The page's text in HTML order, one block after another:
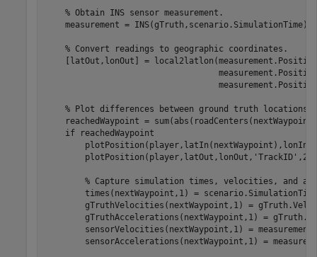
% Obtain INS sensor measurement.
    measurement = INS(gTruth,scenario.SimulationTime);
% Convert readings to geographic coordinates.
[latOut,lonOut] =
% Plot differences between ground truth locations
reachedWaypoint =
if reachedWaypoint
        plotPosition(player,latOut,lonOut,
'TrackID' ,2,
% Capture simulation times, velocities, and
times(nextWaypoint,1) =
gTruthVelocities(nextWaypoint,1) =
gTruthAccelerations(nextWaypoint,1) =
sensorVelocities(nextWaypoint,1) =
sensorAccelerations(nextWaypoint,1) =